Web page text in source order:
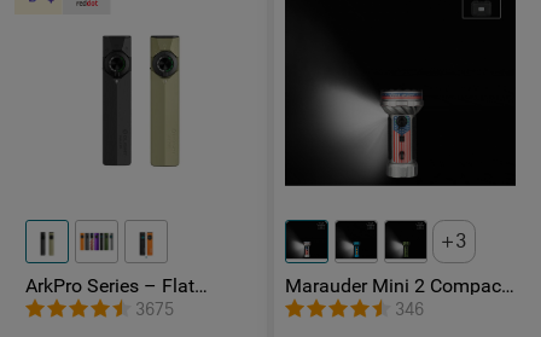
ArkPro Series – Flat
Unibody EDC Flashlight
with Multi-Light Sources
3675
3
Marauder Mini 2 Compact
Powerful Flashlight
346